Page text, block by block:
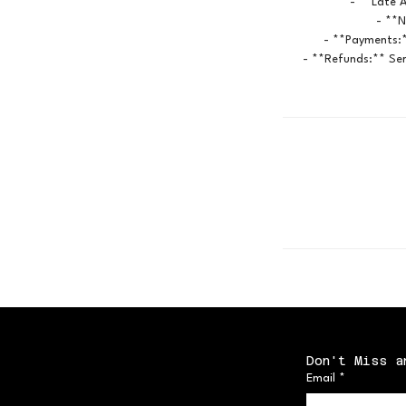
- **Late
-
-
- **Refunds:**
Don't Miss
Email *